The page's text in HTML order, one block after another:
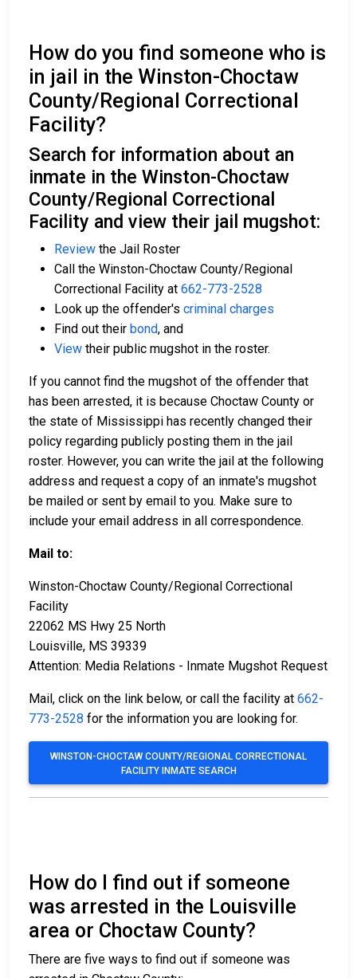
How do you find someone who is
in jail in the Winston-Choctaw
County/Regional Correctional
Facility?
Search for information about an
inmate in the Winston-Choctaw
County/Regional Correctional
Facility and view their jail mugshot:
Review the Jail Roster
Call the Winston-Choctaw County/Regional
Correctional Facility at 662-773-2528
Look up the offender's criminal charges
Find out their bond, and
View their public mugshot in the roster.
If you cannot find the mugshot of the offender that
has been arrested, it is because Choctaw County or
the state of Mississippi has recently changed their
policy regarding publicly posting them in the jail
roster. However, you can write the jail at the following
address and request a copy of an inmate's mugshot
be mailed or sent by email to you. Make sure to
include your email address in all correspondence.
Mail to:
Winston-Choctaw County/Regional Correctional
Facility
22062 MS Hwy 25 North
Louisville, MS 39339
Attention: Media Relations - Inmate Mugshot Request
Mail, click on the link below, or call the facility at 662-
773-2528 for the information you are looking for.
WINSTON-CHOCTAW COUNTY/REGIONAL CORRECTIONAL
FACILITY INMATE SEARCH
How do I find out if someone
was arrested in the Louisville
area or Choctaw County?
There are five ways to find out if someone was